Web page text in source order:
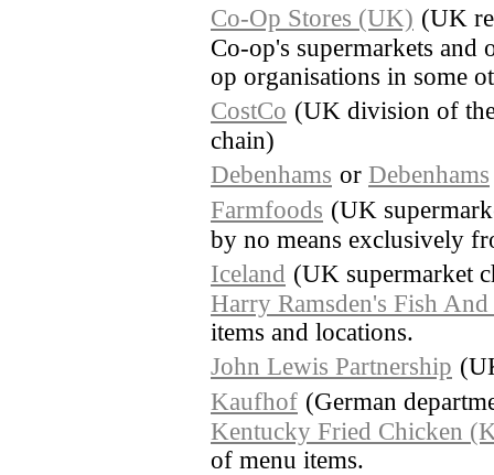
Co-Op Stores (UK) (UK
Co-op's supermarkets and
op organisations in some
CostCo (UK division of
chain)
Debenhams or Debenhams
Farmfoods (UK
by no means exclusively
Iceland (UK supermarket
Harry Ramsden's Fish
items and locations.
John Lewis Partnership
Kaufhof (German
Kentucky Fried Chicken
of menu items.